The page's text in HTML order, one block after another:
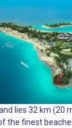
lies 32 km (20
the finest